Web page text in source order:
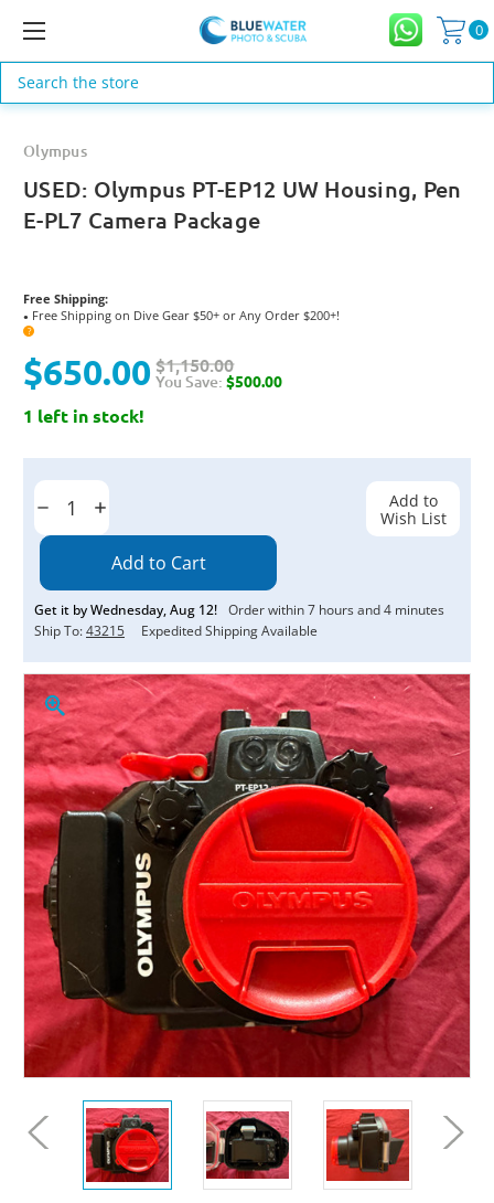
0
Search
Olympus
USED: Olympus PT-EP12 UW Housing, Pen
E-PL7 Camera Package
Free Shipping:
● Free Shipping on Dive Gear $50+ or Any Order $200+!
?
$650.00 $1,150.00
You Save: $500.00
1 left in stock!
Current
Decrease
Quantity:
Increase
Quantity:
Get it byWednesday,Aug 12! Order within7 hours and4 minutes
Ship To:43215 Expedited Shipping Available
Add to
Wish List